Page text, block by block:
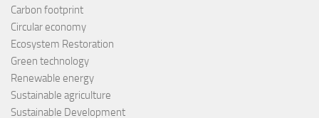
Carbon footprint
Circular economy
Ecosystem Restoration
Green technology
Renewable energy
Sustainable agriculture
Sustainable Development